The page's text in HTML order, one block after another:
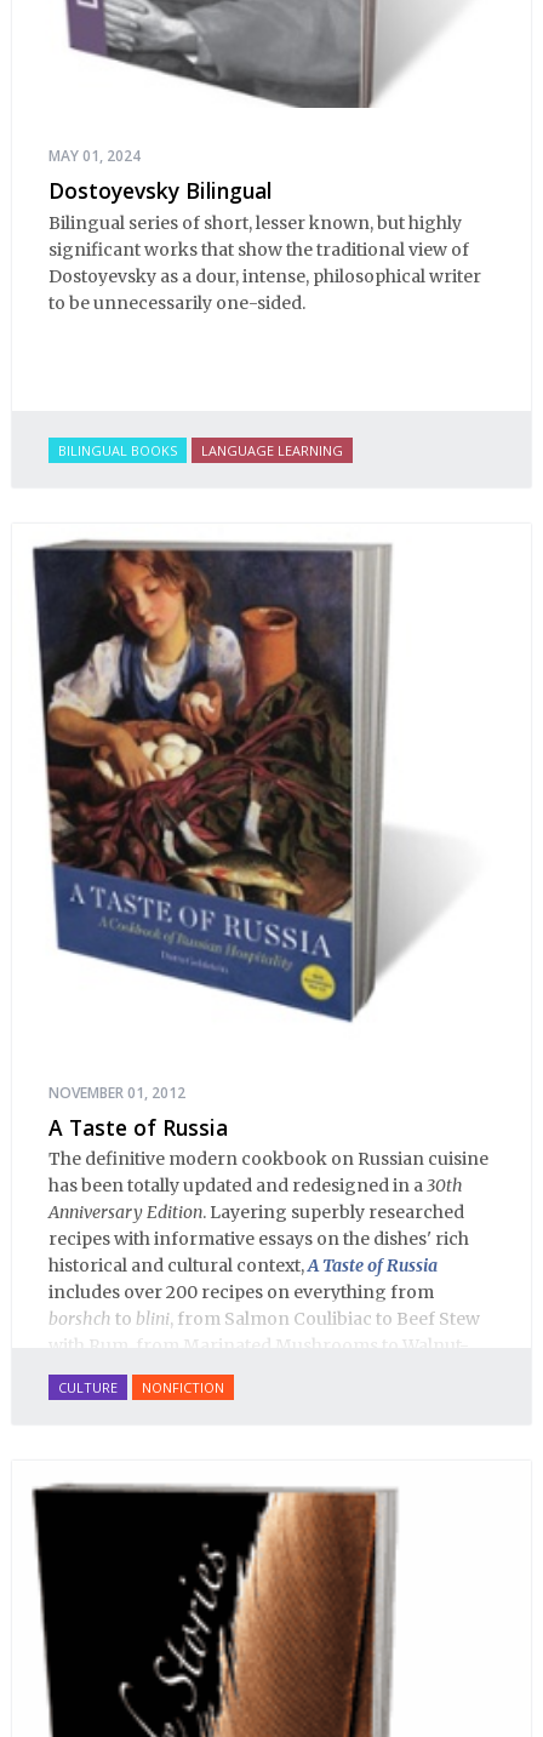
MAY 01, 2024
Dostoyevsky Bilingual
Bilingual series of short, lesser known, but highly
significant works that show the traditional view of
Dostoyevsky as a dour, intense, philosophical writer
to be unnecessarily one-sided.
BILINGUAL BOOKS LANGUAGE LEARNING
NOVEMBER 01, 2012
A Taste of Russia
The definitive modern cookbook on Russian cuisine
has been totally updated and redesigned in a30th
Anniversary Edition. Layering superbly researched
recipes with informative essays on the dishes' rich
historical and cultural context,A Taste of Russia
includes over 200 recipes on everything from
borshch to blini, from Salmon Coulibiac to Beef Stew
with Rum, from Marinated Mushrooms to Walnut-
honey Filled Pies.A Taste of Russia
that Russian cooking has to offer. Full of great
open during use.
CULTURE NONFICTION